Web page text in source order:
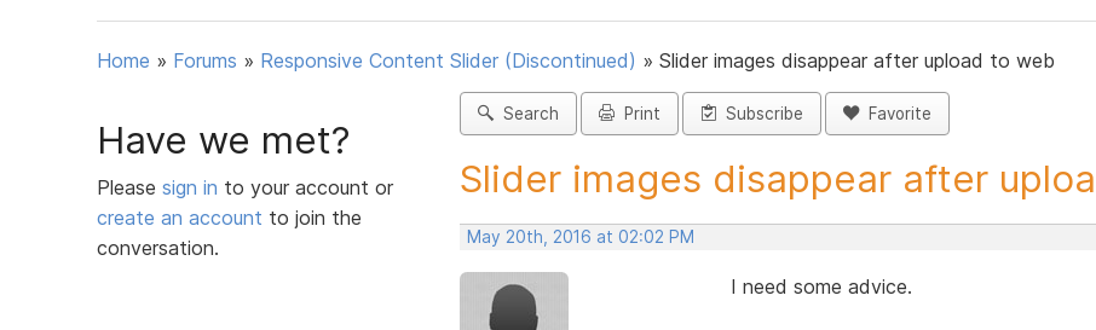
Home » Forums » Responsive Content Slider (Discontinued) » Slider images disappear after upload to web
Have we met?
Please sign in to your account or
create an account to join the
conversation.
Search Print Subscribe Favorite
Slider images disappear after
May 20th, 2016 at 02:02 PM
I need some advice.